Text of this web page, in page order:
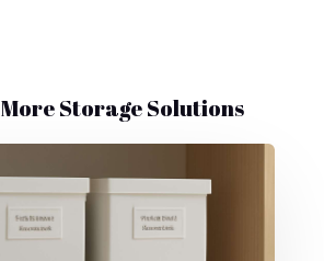
Storage Solutions